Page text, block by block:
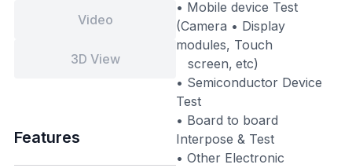
Video
3D View
Features
• Mobile device Test
(Camera • Display
modules, Touch
screen, etc)
• Semiconductor Device
Test
• Board to board
Interpose & Test
• Other Electronic